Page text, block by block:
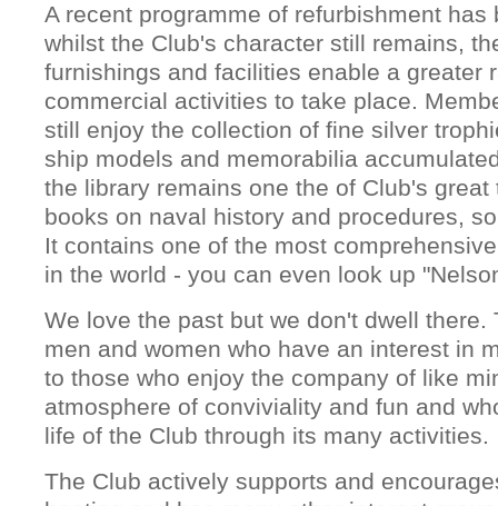
A recent programme of refurbishment has
whilst the Club's character still remains,
furnishings and facilities enable a greater
commercial activities to take place.
still enjoy the collection of fine silver
ship models and memorabilia
the library remains one the of Club's
books on naval history and procedures,
It contains one of the most
in the world - you can even look up
We love the past but we don't dwell there.
men and women who have an interest in
to those who enjoy the company of like
atmosphere of conviviality and fun and
life of the Club through its many activities.
The Club actively supports and